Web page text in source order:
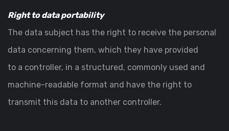
Right to data portability
The data subject has the right to receive the personal
data concerning them, which they have provided
to a controller, in a structured, commonly used and
machine-readable format and have the right to
transmit this data to another controller.